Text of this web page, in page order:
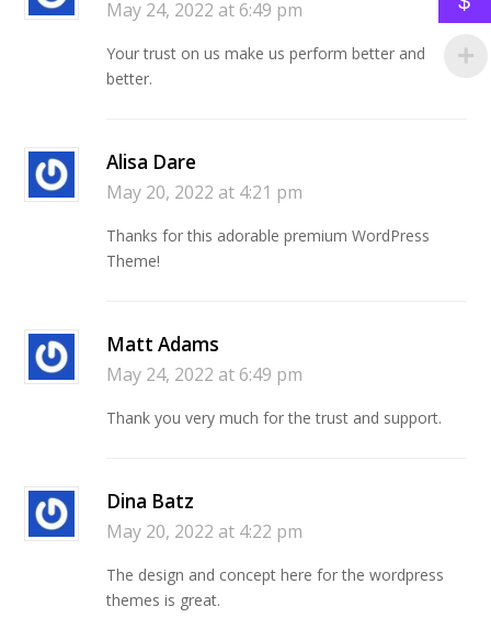
May 24, 2022 at 6:49 pm
Your trust on us make us perform better and
better.
Alisa Dare
May 20, 2022 at 4:21 pm
Thanks for this adorable premium WordPress
Theme!
Matt Adams
May 24, 2022 at 6:49 pm
Thank you very much for the trust and support.
Dina Batz
May 20, 2022 at 4:22 pm
The design and concept here for the wordpress
themes is great.